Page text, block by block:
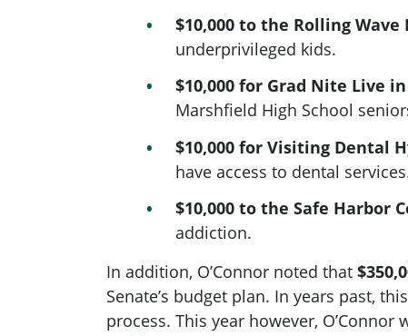
$10,000 to the Rolling
underprivileged kids.
$10,000 for Grad Nite Live
Marshfield High School
$10,000 for Visiting Dental
have access to dental
$10,000 to the Safe Harbor
addiction.
In addition, O’Connor noted that
Senate’s budget plan. In years past,
process. This year however,